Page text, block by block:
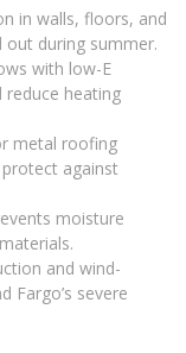
in walls, floors, and
out during summer.
with low-E
reduce heating
metal roofing
against
moisture
and wind-
Fargo’s severe